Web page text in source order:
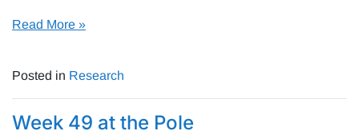
Read More »
Posted in Research
Week 49 at the Pole